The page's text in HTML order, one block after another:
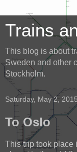
Trains
This blog is about
Sweden and other
Stockholm.
Saturday, May 2, 2015
To Oslo
This trip took place